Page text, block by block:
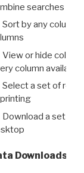
searches in
Sort by any column
View or hide
column available
Select a set of
Download a set of
Downloads